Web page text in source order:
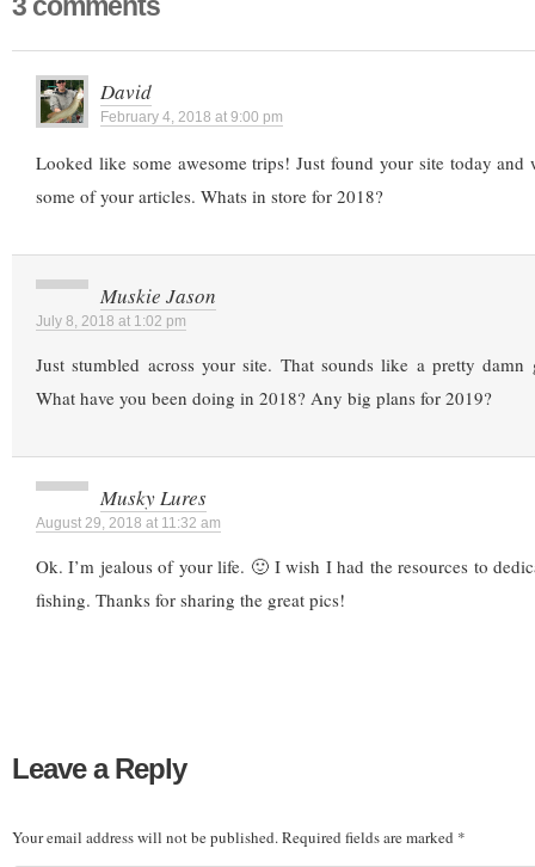
David
February 4, 2018 at 9:00 pm
Looked like some awesome trips! Just found your site today and
some of your articles. Whats in store for 2018?
Muskie Jason
July 8, 2018 at 1:02 pm
Just stumbled across your site. That sounds like a pretty
What have you been doing in 2018? Any big plans for 2019?
Musky Lures
August 29, 2018 at 11:32 am
Ok. I’m jealous of your life. 🙂 I wish I had the resources to
fishing. Thanks for sharing the great pics!
Leave a Reply
Your email address will not be published.Required fields are marked *